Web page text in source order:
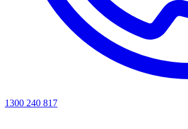
1300 240 817